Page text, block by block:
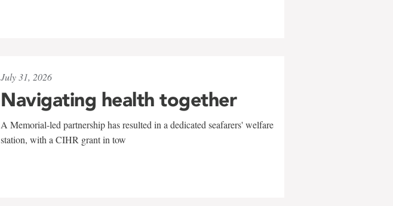
July 31, 2026
Navigating health together
A Memorial-led partnership has resulted in a dedicated seafarers' welfare
station, with a CIHR grant in tow